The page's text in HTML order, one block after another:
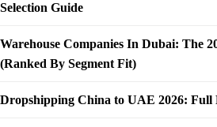
Selection Guide
Warehouse Companies In Dubai: The
(Ranked By Segment Fit)
Dropshipping China to UAE 2026: Full